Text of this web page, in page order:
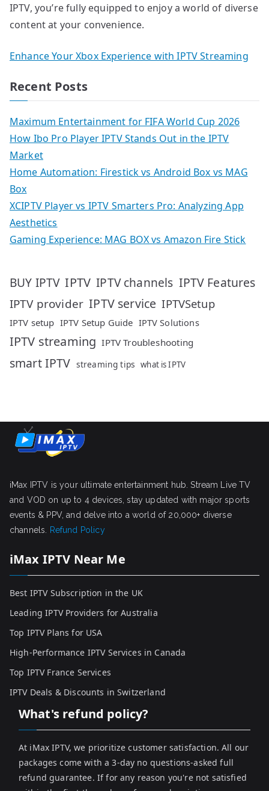
IPTV, you’re fully equipped to enjoy a world of diverse
content at your convenience.
Enhance Your Xbox Experience with IPTV Streaming
Recent Posts
Maximum Entertainment for FIFA World Cup 2026
How Ibo Pro Player IPTV Stands Out in the IPTV
Market
Home Automation: Firestick vs Android Box vs MAG
Box
XCIPTV Player vs IPTV Smarters Pro: Analyzing App
Aesthetics
Gaming Experience: MAG BOX vs Amazon Fire Stick
BUY IPTV IPTV IPTV channels IPTV Features
IPTV provider IPTV service IPTVSetup
IPTV setup IPTV Setup Guide IPTV Solutions
IPTV streaming IPTV Troubleshooting
smart IPTV streaming tips what is IPTV
iMax IPTV is your ultimate entertainment hub. Stream Live TV
and VOD on up to 4 devices, stay updated with major sports
events & PPV, and delve into a world of 20,000+ diverse
channels.
Refund Policy
iMax IPTV Near Me
Best IPTV Subscription in the UK
Leading IPTV Providers for Australia
Top IPTV Plans for USA
High-Performance IPTV Services in Canada
Top IPTV France Services
IPTV Deals & Discounts in Switzerland
What's refund policy?
At iMax IPTV, we prioritize customer satisfaction. All our
packages come with a 3-day no questions-asked full
refund guarantee. If for any reason you're not satisfied